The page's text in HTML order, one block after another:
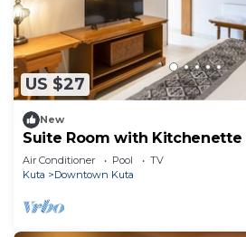
US $27
New
Suite Room with Kitchenette
Beach
Air Conditioner Pool
TV
Kuta
Downtown Kuta